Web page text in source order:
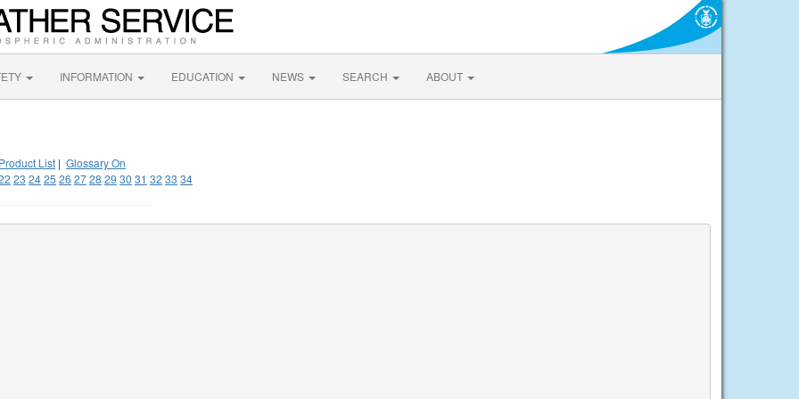
INFORMATION EDUCATION NEWS SEARCH ABOUT
Product List | Glossary On
23 2425 26 2728 29 30 31 32 33 34